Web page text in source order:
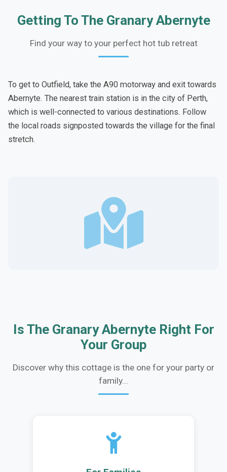
Getting To The Granary Abernyte
Find your way to your perfect hot tub retreat
To get to Outfield, take the A90 motorway and exit towards
Abernyte. The nearest train station is in the city of Perth,
which is well-connected to various destinations. Follow
the local roads signposted towards the village for the final
stretch.
Is The Granary Abernyte Right For
Your Group
Discover why this cottage is the one for your party or
family...